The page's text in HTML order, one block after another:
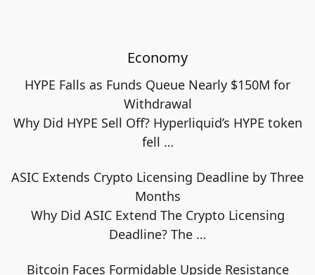
Economy
HYPE Falls as Funds Queue Nearly $150M for
Withdrawal
Why Did HYPE Sell Off? Hyperliquid’s HYPE token
fell …
ASIC Extends Crypto Licensing Deadline by Three
Months
Why Did ASIC Extend The Crypto Licensing
Deadline? The …
Bitcoin Faces Formidable Upside Resistance